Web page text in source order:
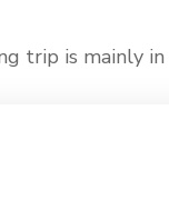
trip is mainly